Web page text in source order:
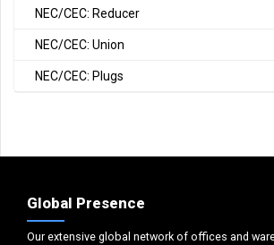
NEC/CEC: Reducer
NEC/CEC: Union
NEC/CEC: Plugs
Global Presence
Our extensive global network of offices and